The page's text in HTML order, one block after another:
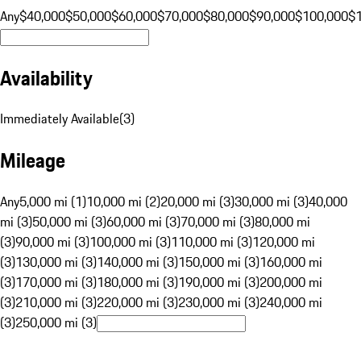
Any$40,000$50,000$60,000$70,000$80,000$90,000$100,000
Availability
Immediately Available(3)
Mileage
Any5,000 mi (1)10,000 mi (2)20,000 mi (3)30,000 mi (3)40,000
mi (3)50,000 mi (3)60,000 mi (3)70,000 mi (3)80,000 mi
(3)90,000 mi (3)100,000 mi (3)110,000 mi (3)120,000 mi
(3)130,000 mi (3)140,000 mi (3)150,000 mi (3)160,000 mi
(3)170,000 mi (3)180,000 mi (3)190,000 mi (3)200,000 mi
(3)210,000 mi (3)220,000 mi (3)230,000 mi (3)240,000 mi
(3)250,000 mi (3)